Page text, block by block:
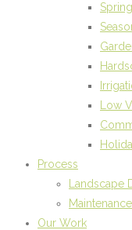
Low
Process
Landscape
Our Work